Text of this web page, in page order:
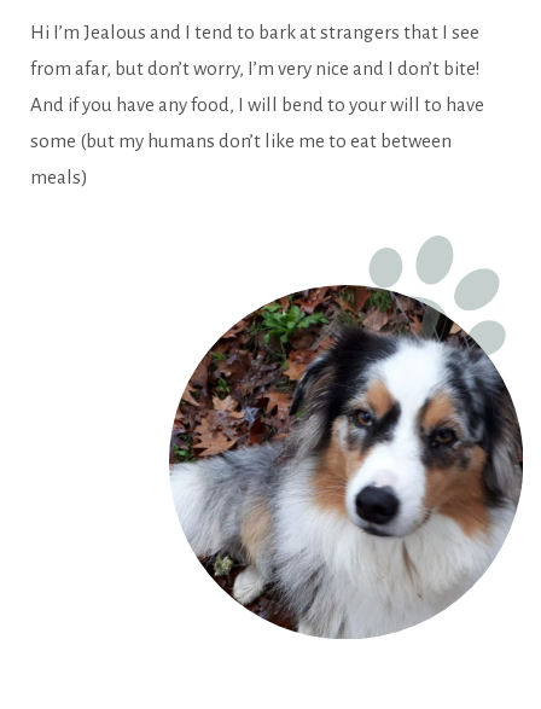
Hi I’m Jealous and I tend to bark at strangers that I see
from afar, but don’t worry, I’m very nice and I don’t bite!
And if you have any food, I will bend to your will to have
some (but my humans don’t like me to eat between
meals)